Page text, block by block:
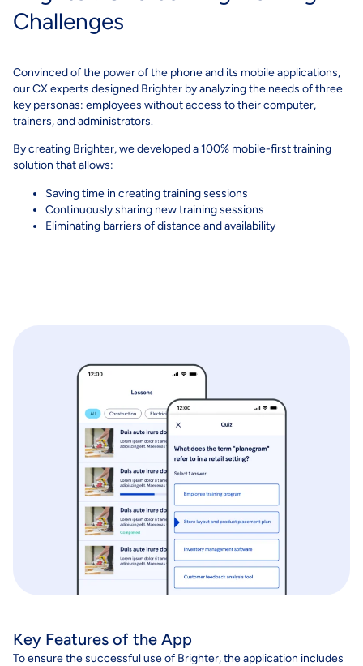
Challenges
Convinced of the power of the phone and its mobile applications,
our CX experts designed Brighter by analyzing the needs of three
key personas: employees without access to their computer,
trainers, and administrators.
By creating Brighter, we developed a 100% mobile-first training
solution that allows:
Saving time in creating training sessions
Continuously sharing new training sessions
Eliminating barriers of distance and availability
Key Features of the App
To ensure the successful use of Brighter, the application includes